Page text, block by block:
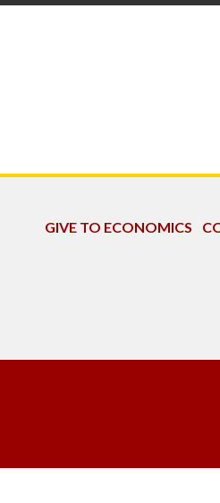
GIVE TO ECONOMICS